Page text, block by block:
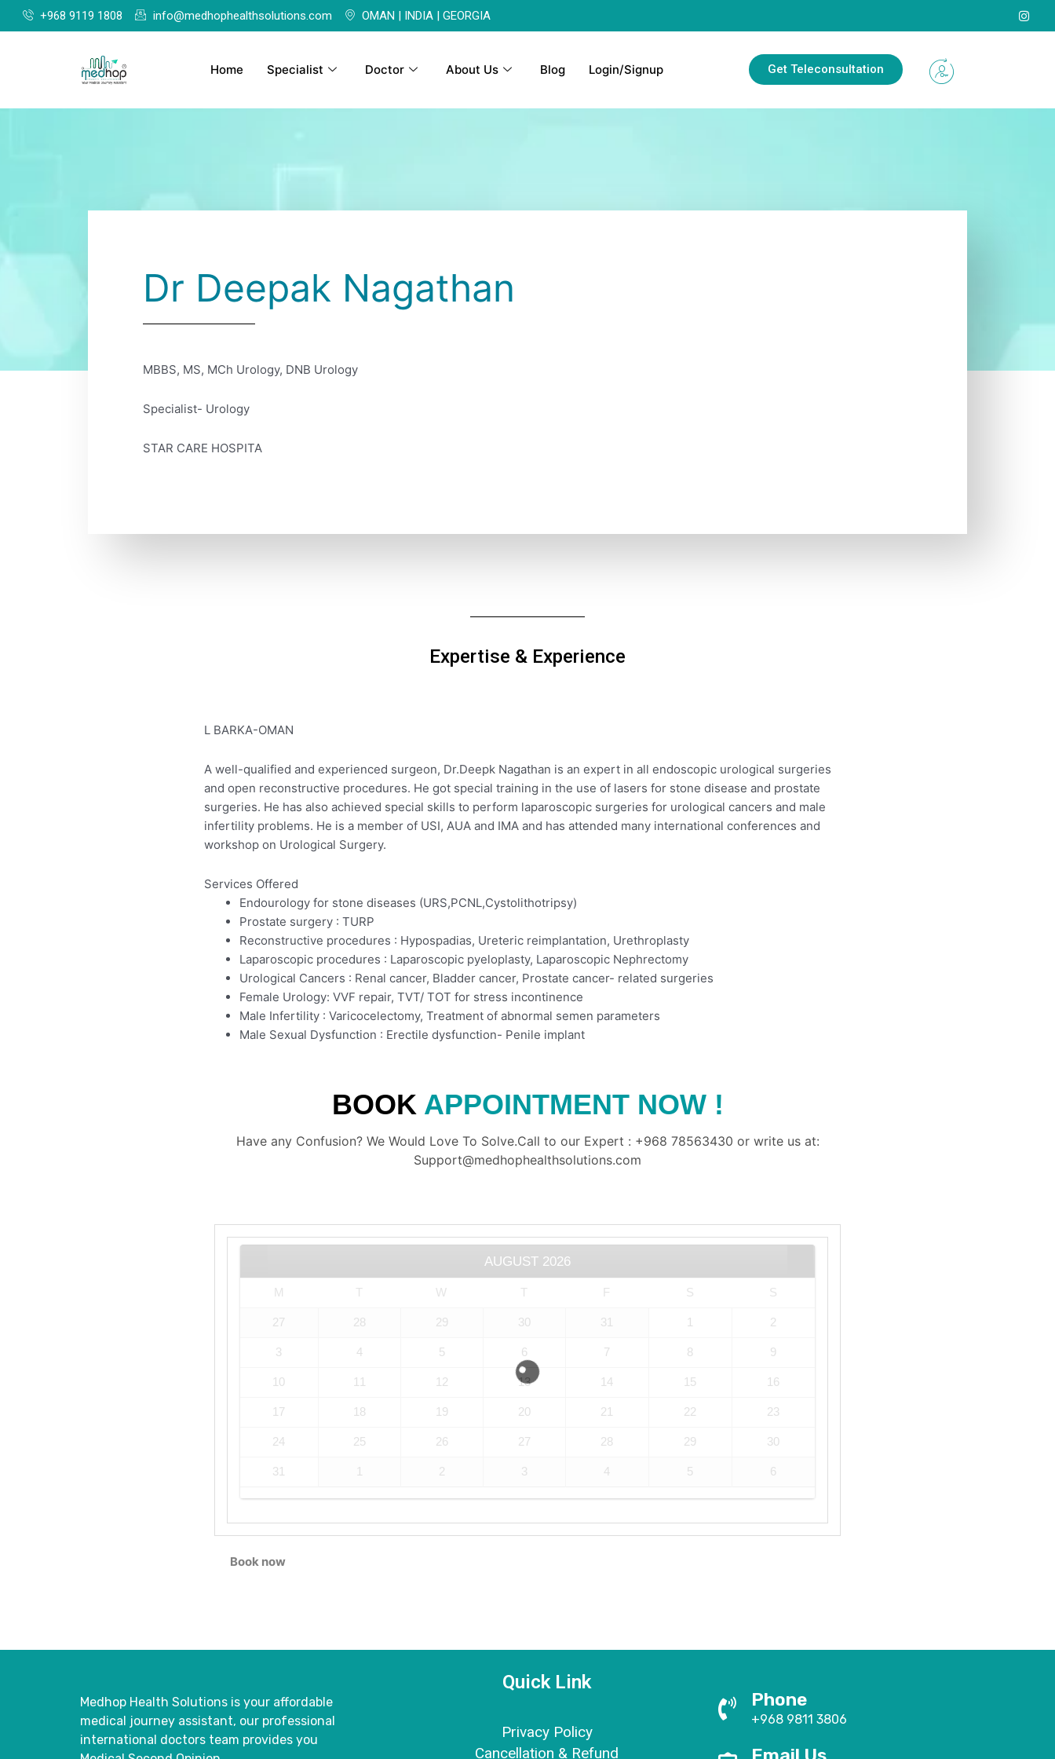
+968 9119 1808 info@medhophealthsolutions.com OMAN | INDIA | GEORGIA
Home Specialist Doctor About Us Blog Login/Signup Get Teleconsultation
Dr Deepak Nagathan
MBBS, MS, MCh Urology, DNB Urology
Specialist- Urology
STAR CARE HOSPITA
Expertise & Experience
L BARKA-OMAN
A well-qualified and experienced surgeon, Dr.Deepk Nagathan is an expert in all endoscopic urological surgeries
and open reconstructive procedures. He got special training in the use of lasers for stone disease and prostate
surgeries. He has also achieved special skills to perform laparoscopic surgeries for urological cancers and male
infertility problems. He is a member of USI, AUA and IMA and has attended many international conferences and
workshop on Urological Surgery.
Services Offered
Endourology for stone diseases (URS,PCNL,Cystolithotripsy)
Prostate surgery : TURP
Reconstructive procedures : Hypospadias, Ureteric reimplantation, Urethroplasty
Laparoscopic procedures : Laparoscopic pyeloplasty, Laparoscopic Nephrectomy
Urological Cancers : Renal cancer, Bladder cancer, Prostate cancer- related surgeries
Female Urology: VVF repair, TVT/ TOT for stress incontinence
Male Infertility : Varicocelectomy, Treatment of abnormal semen parameters
Male Sexual Dysfunction : Erectile dysfunction- Penile implant
BOOK APPOINTMENT NOW !
Have any Confusion? We Would Love To Solve.Call to our Expert : +968 78563430 or write us at:
Support@medhophealthsolutions.com
AUGUST 2026
M T W T F S S
27 28 29 30 31 1 2
3 4 5 6 7 8 9
10 11 12 13 14 15 16
17 18 19 20 21 22 23
24 25 26 27 28 29 30
31 1 2 3 4 5 6
Book now
Medhop Health Solutions is your affordable
medical journey assistant, our professional
international doctors team provides you
Quick Link
Privacy Policy
Cancellation & Refund
Phone
+968 9811 3806